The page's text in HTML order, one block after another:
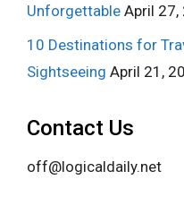
Unforgettable April 27,
10 Destinations for
Sightseeing April 21,
Contact Us
off@logicaldaily.net